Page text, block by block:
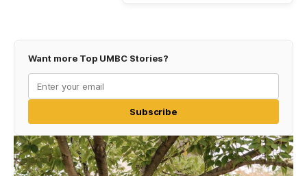
Want more Top UMBC Stories?
Subscribe